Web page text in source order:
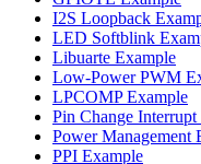
I2S Loopback
LED Softblink
Libuarte Example
Low-Power PWM
LPCOMP Example
Pin Change
Power Management
PPI Example